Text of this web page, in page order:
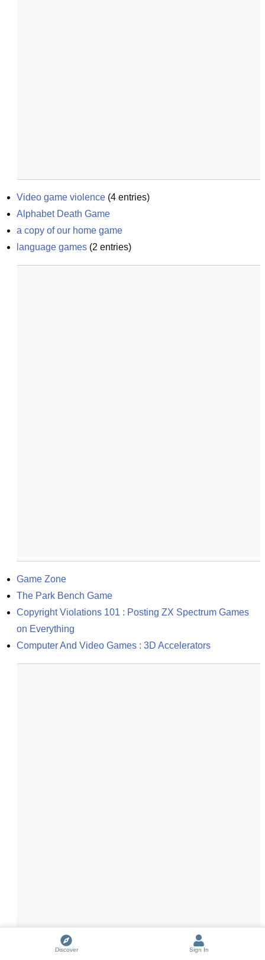
Video game violence (4 entries)
Alphabet Death Game
a copy of our home game
language games (2 entries)
Game Zone
The Park Bench Game
Copyright Violations 101 : Posting ZX Spectrum Games
on Everything
Computer And Video Games : 3D Accelerators
Discover Sign In